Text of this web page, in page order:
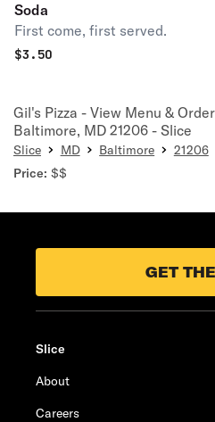
Soda
First come, first served.
$3.50
Gil's Pizza - View Menu &
Baltimore, MD 21206 - Slice
Slice MD Baltimore 21206
Price: $$
GET
Slice
About
Careers